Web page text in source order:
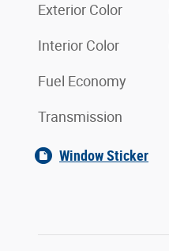
Exterior Color
Interior Color
Fuel Economy
Transmission
Window Sticker